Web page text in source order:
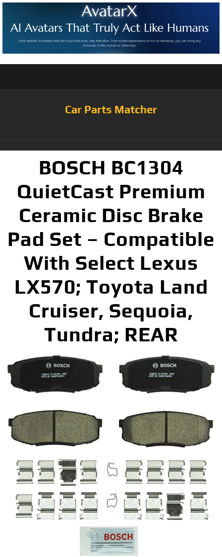
Car Parts Matcher
BOSCH BC1304
QuietCast Premium
Ceramic Disc Brake
Pad Set – Compatible
With Select Lexus
LX570; Toyota Land
Cruiser, Sequoia,
Tundra; REAR